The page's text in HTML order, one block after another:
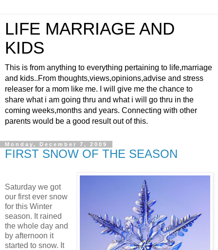
LIFE MARRIAGE AND
KIDS
This is from anything to everything pertaining to life,marriage
and kids..From thoughts,views,opinions,advise and stress
releaser for a mom like me. I will give me the chance to
share what i am going thru and what i will go thru in the
coming weeks,months and years. Connecting with other
parents would be a good result out of this.
Monday, December 7, 2009
FIRST SNOW OF THE SEASON
Saturday we got
our first ever snow
for this Winter
season. It rained
the whole day and
by afternoon it
started to snow. It